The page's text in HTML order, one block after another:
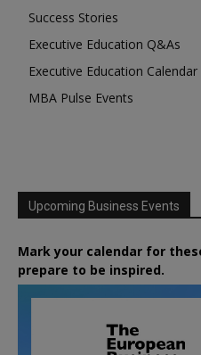
Success Stories
Executive Education Q&As
Executive Education Calendar
MBA Pulse Events
Upcoming Business Events
Mark your calendar for
prepare to be inspired.